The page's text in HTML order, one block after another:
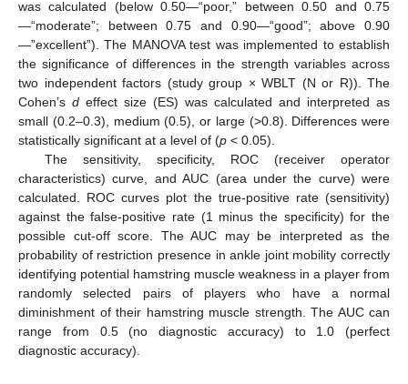
was calculated (below 0.50—“poor,” between 0.50 and 0.75
—“moderate”; between 0.75 and 0.90—“good”; above 0.90
—”excellent”). The MANOVA test was implemented to establish
the significance of differences in the strength variables across
two independent factors (study group × WBLT (N or R)). The
Cohen’s d effect size (ES) was calculated and interpreted as
small (0.2–0.3), medium (0.5), or large (>0.8). Differences were
statistically significant at a level of (p < 0.05).
The sensitivity, specificity, ROC (receiver operator
characteristics) curve, and AUC (area under the curve) were
calculated. ROC curves plot the true-positive rate (sensitivity)
against the false-positive rate (1 minus the specificity) for the
possible cut-off score. The AUC may be interpreted as the
probability of restriction presence in ankle joint mobility correctly
identifying potential hamstring muscle weakness in a player from
randomly selected pairs of players who have a normal
diminishment of their hamstring muscle strength. The AUC can
range from 0.5 (no diagnostic accuracy) to 1.0 (perfect
diagnostic accuracy).